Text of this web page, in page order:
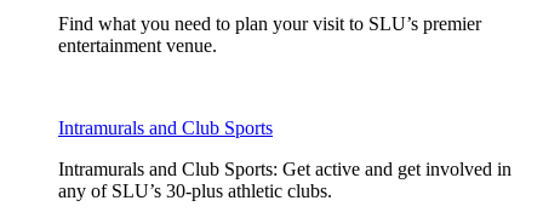
Find what you need to plan your visit to SLU’s premier
entertainment venue.
Intramurals and Club Sports
Intramurals and Club Sports: Get active and get involved in
any of SLU’s 30-plus athletic clubs.